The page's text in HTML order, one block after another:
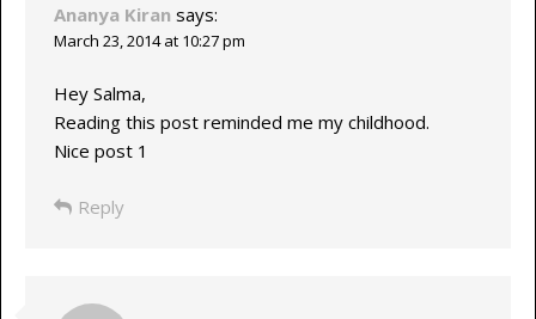
Ananya Kiran says:
March 23, 2014 at 10:27 pm
Hey Salma,
Reading this post reminded me my childhood.
Nice post 1
Reply